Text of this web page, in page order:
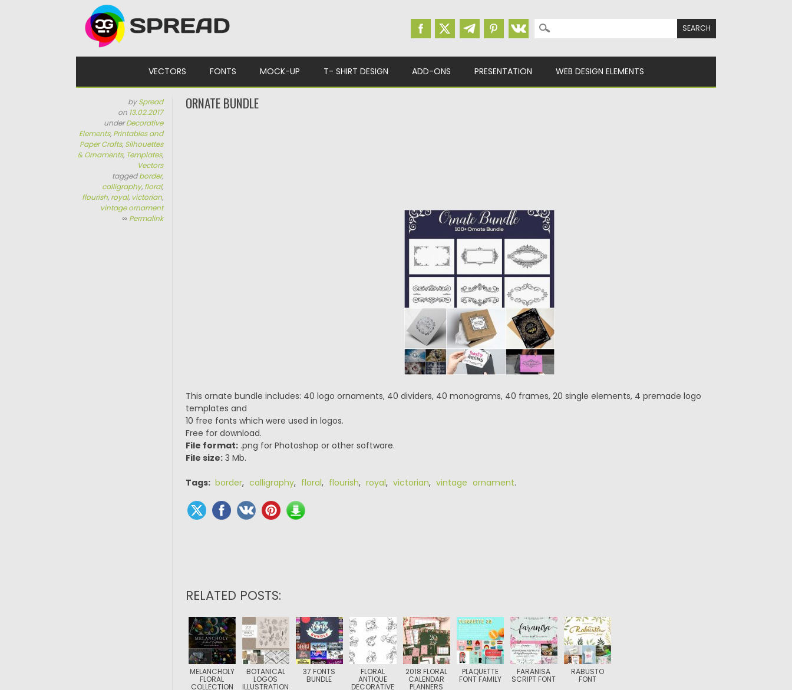
Search for:
VECTORS FONTS MOCK-UP T- SHIRT DESIGN ADD-ONS PRESENTATION WEB DESIGN ELEMENTS
bySpread
on 13.02.2017
underDecorative
Elements, Printables and
Paper Crafts, Silhouettes
& Ornaments, Templates,
Vectors
taggedborder,
calligraphy, floral,
flourish, royal, victorian,
vintage ornament
∞ Permalink
ORNATE BUNDLE
This ornate bundle includes: 40 logo ornaments, 40 dividers, 40 monograms, 40 frames, 20 single elements, 4 premade logo
templates and
10 free fonts which were used in logos.
Free for download.
File format:.png for Photoshop or other software.
File size:3 Mb.
Tags: border, calligraphy, floral, flourish, royal, victorian, vintage ornament.
RELATED POSTS:
MELANCHOLY
FLORAL
COLLECTION
BOTANICAL
LOGOS
ILLUSTRATION
37 FONTS
BUNDLE
FLORAL
ANTIQUE
DECORATIVE
2018 FLORAL
CALENDAR
PLANNERS
PLAQUETTE
FONT FAMILY
FARANISA
SCRIPT FONT
RABUSTO
FONT